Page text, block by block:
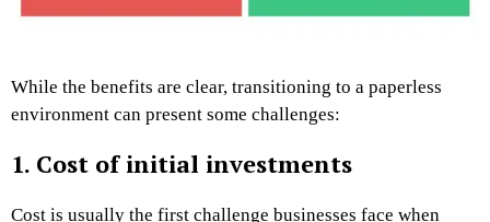
While the benefits are clear, transitioning to a paperless
environment can present some challenges:
1. Cost of initial investments
Cost is usually the first challenge businesses face when